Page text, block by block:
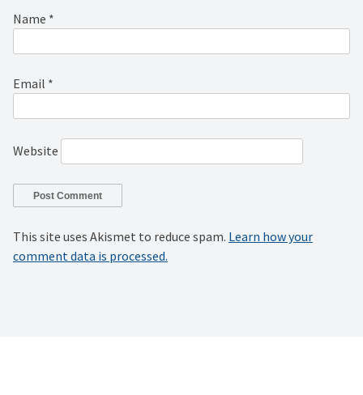
Name *
Email *
Website
This site uses Akismet to reduce spam. Learn how your
comment data is processed.